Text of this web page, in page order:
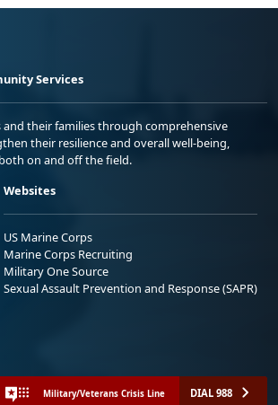
Services
and their families through comprehensive
their resilience and overall well-being,
on and off the field.
Websites
US Marine Corps
Marine Corps Recruiting
Military One Source
Sexual Assault Prevention and Response (SAPR)
Military/Veterans Crisis Line DIAL 988